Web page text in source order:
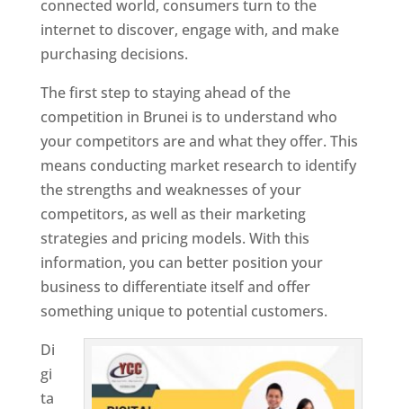
connected world, consumers turn to the
internet to discover, engage with, and make
purchasing decisions.
The first step to staying ahead of the
competition in Brunei is to understand who
your competitors are and what they offer. This
means conducting market research to identify
the strengths and weaknesses of your
competitors, as well as their marketing
strategies and pricing models. With this
information, you can better position your
business to differentiate itself and offer
something unique to potential customers.
Di
gi
ta